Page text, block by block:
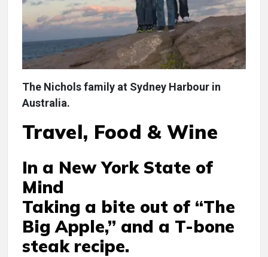
The Nichols family at Sydney Harbour in
Australia.
Travel, Food & Wine
In a New York State of
Mind
Taking a bite out of “The
Big Apple,” and a T-bone
steak recipe.